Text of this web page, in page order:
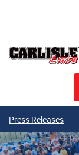
Press Releases